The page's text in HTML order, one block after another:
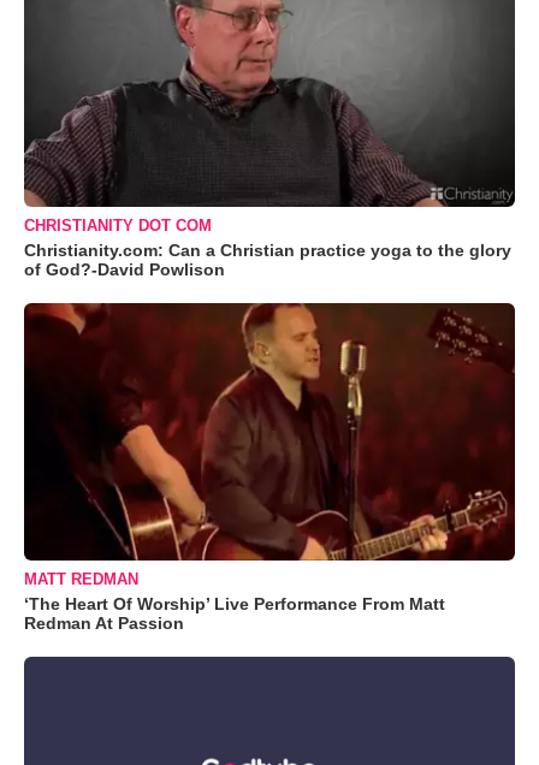
CHRISTIANITY DOT COM
Christianity.com: Can a Christian practice yoga to the glory
of God?-David Powlison
MATT REDMAN
‘The Heart Of Worship’ Live Performance From Matt
Redman At Passion